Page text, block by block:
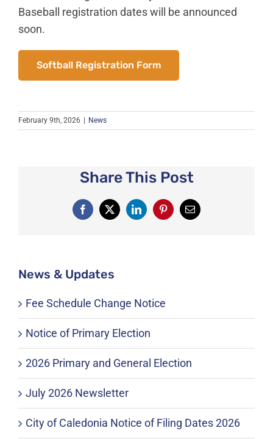
Baseball registration dates will be announced
soon.
Softball Registration Form
February 9th, 2026 News
Share This Post
Facebook
X LinkedInPinterestEmail
News & Updates
Fee Schedule Change Notice
Notice of Primary Election
2026 Primary and General Election
July 2026 Newsletter
City of Caledonia Notice of Filing Dates 2026